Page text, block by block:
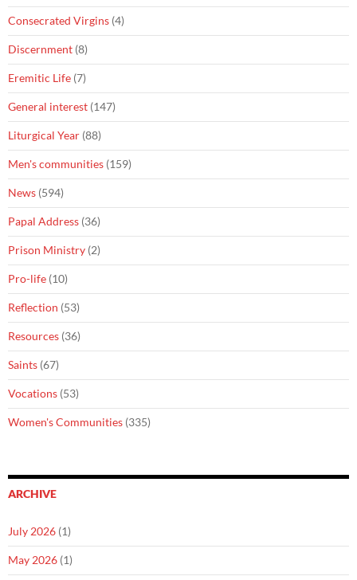
Consecrated Virgins (4)
Discernment (8)
Eremitic Life (7)
General interest (147)
Liturgical Year (88)
Men's communities (159)
News (594)
Papal Address (36)
Prison Ministry (2)
Pro-life (10)
Reflection (53)
Resources (36)
Saints (67)
Vocations (53)
Women's Communities (335)
ARCHIVE
July 2026 (1)
May 2026 (1)